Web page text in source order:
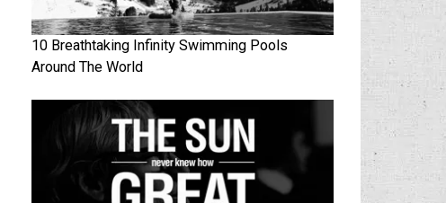
10 Breathtaking Infinity Swimming Pools
Around The World